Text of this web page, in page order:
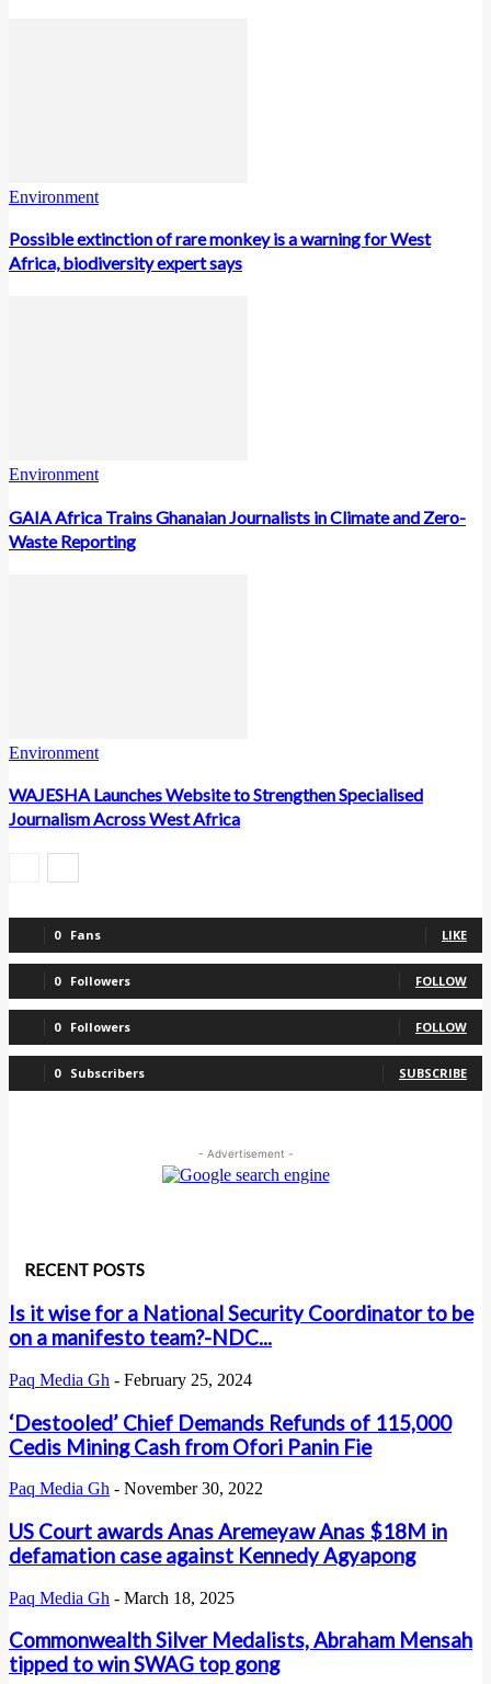
Environment
Possible extinction of rare monkey is a warning for West
Africa, biodiversity expert says
Environment
GAIA Africa Trains Ghanaian Journalists in Climate and Zero-
Waste Reporting
Environment
WAJESHA Launches Website to Strengthen Specialised
Journalism Across West Africa
0 Fans LIKE
0 Followers FOLLOW
0 Followers FOLLOW
0 Subscribers SUBSCRIBE
- Advertisement -
RECENT POSTS
Is it wise for a National Security Coordinator to be
on a manifesto team?-NDC...
Paq Media Gh - February 25, 2024
‘Destooled’ Chief Demands Refunds of 115,000
Cedis Mining Cash from Ofori Panin Fie
Paq Media Gh - November 30, 2022
US Court awards Anas Aremeyaw Anas $18M in
defamation case against Kennedy Agyapong
Paq Media Gh - March 18, 2025
Commonwealth Silver Medalists, Abraham Mensah
tipped to win SWAG top gong